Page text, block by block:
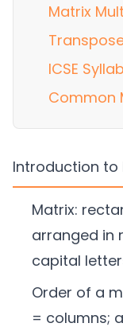
Matrix
ICSE
Common
Introduction to
Matrix:
arranged in
capital
Order of a
= columns;